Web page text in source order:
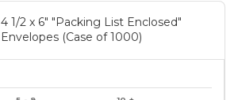
4 1/2 x 6" "Packing List Enclosed"
Envelopes (Case of 1000)